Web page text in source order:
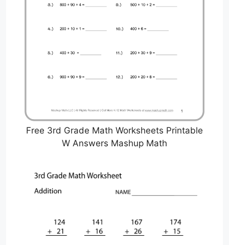
Free 3rd Grade Math Worksheets Printable
W Answers Mashup Math